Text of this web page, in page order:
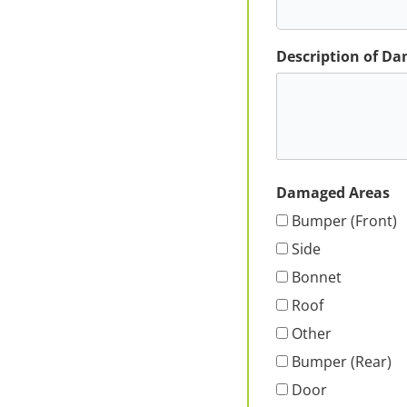
Description of
Damaged Areas
Bumper (Front)
Side
Bonnet
Roof
Other
Bumper (Rear)
Door